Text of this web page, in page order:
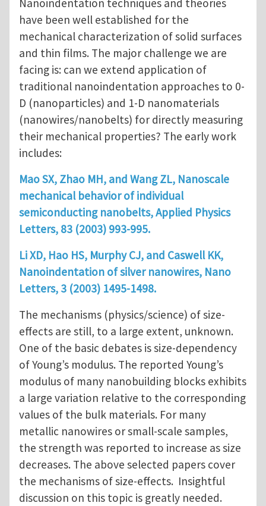
Nanoindentation techniques and theories
have been well established for the
mechanical characterization of solid surfaces
and thin films. The major challenge we are
facing is: can we extend application of
traditional nanoindentation approaches to 0-
D (nanoparticles) and 1-D nanomaterials
(nanowires/nanobelts) for directly measuring
their mechanical properties? The early work
includes:
Mao SX, Zhao MH, and Wang ZL, Nanoscale
mechanical behavior of individual
semiconducting nanobelts, Applied Physics
Letters, 83 (2003) 993-995.
Li XD, Hao HS, Murphy CJ, and Caswell KK,
Nanoindentation of silver nanowires, Nano
Letters, 3 (2003) 1495-1498.
The mechanisms (physics/science) of size-
effects are still, to a large extent, unknown.
One of the basic debates is size-dependency
of Young’s modulus. The reported Young’s
modulus of many nanobuilding blocks exhibits
a large variation relative to the corresponding
values of the bulk materials. For many
metallic nanowires or small-scale samples,
the strength was reported to increase as size
decreases. The above selected papers cover
the mechanisms of size-effects. Insightful
discussion on this topic is greatly needed.